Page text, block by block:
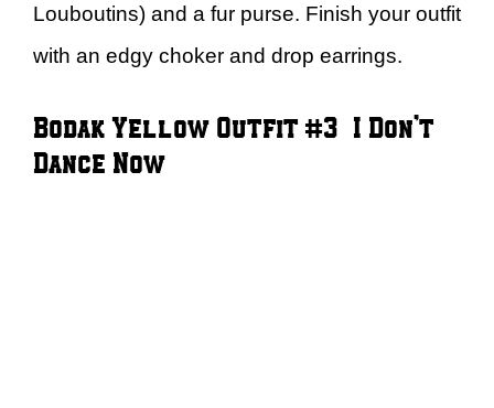
Louboutins) and a fur purse. Finish your outfit
with an edgy choker and drop earrings.
Bodak Yellow Outfit #3 – I Don’t
Dance Now